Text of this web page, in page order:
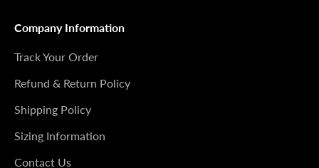
Company Information
Track Your Order
Refund & Return Policy
Shipping Policy
Sizing Information
Contact Us